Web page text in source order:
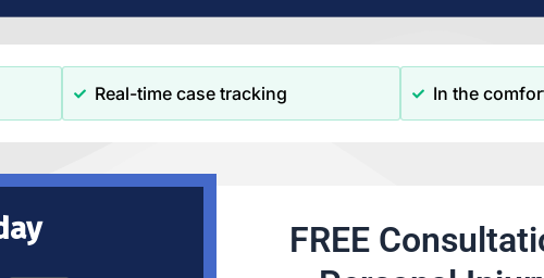
Real-time case tracking In the
FREE